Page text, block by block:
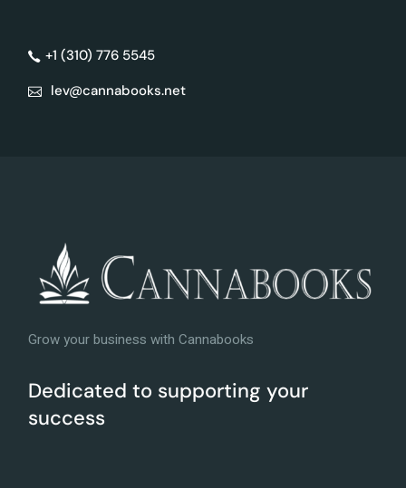
+1 (310) 776 5545
lev@cannabooks.net
Grow your business with Cannabooks
Dedicated to supporting your
success